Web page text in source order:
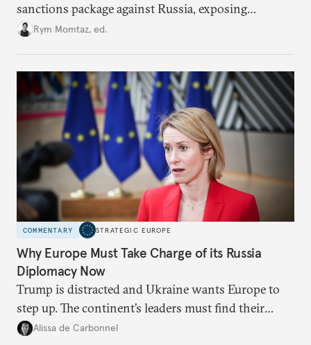
sanctions package against Russia, exposing
growing cracks in the union’s resolve. Is this latest,
Rym Momtaz, ed.
COMMENTARY STRATEGIC EUROPE
Why Europe Must Take Charge of its Russia
Diplomacy Now
Trump is distracted and Ukraine wants Europe to
step up. The continent’s leaders must find their
voice and assert it in talks with Russia.
Alissa de Carbonnel